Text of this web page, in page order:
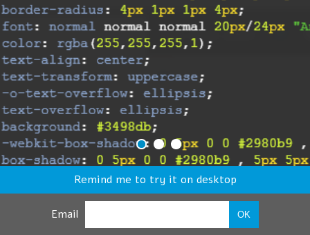
Remind me to try it on desktop
Email OK